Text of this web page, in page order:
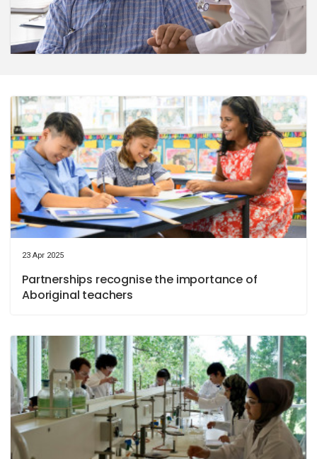
23 Apr 2025
Partnerships recognise the importance of
Aboriginal teachers